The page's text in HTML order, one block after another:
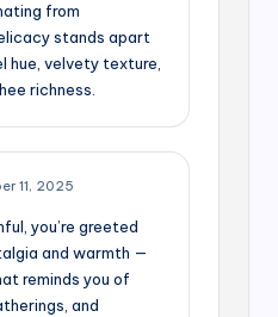
from
stands apart
hue, velvety texture,
richness.
11, 2025
you’re greeted
and warmth —
reminds you of
and